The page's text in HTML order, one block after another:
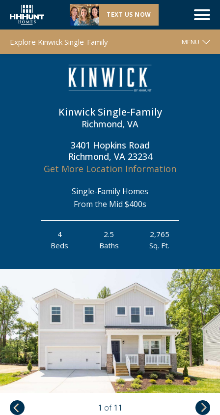
TEXT US NOW
Explore Kinwick Single-Family MENU
CONTACT & DIRECTIONS
REQUEST INFO
1 of11
Kinwick Single-Family
Richmond, VA
3401 Hopkins Road
Richmond, VA 23234
Get More Location Information
Single-Family Homes
From the Mid $400s
4
Beds
2.5
Baths
2,765
Sq. Ft.